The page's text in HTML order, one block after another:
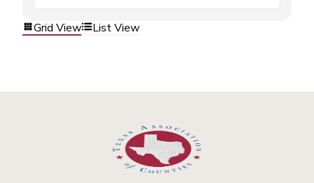
Grid View List View